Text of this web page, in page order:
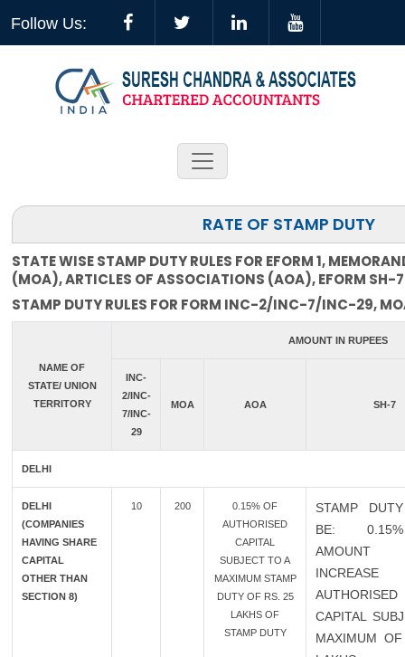
Follow Us:
RATE OF STAMP DUTY
STATE WISE STAMP DUTY RULES FOR EFORM 1,
(MOA), ARTICLES OF ASSOCIATIONS (AOA), EFORM SH-
STAMP DUTY RULES FOR FORM INC-2/INC-7/INC-29,
NAME OF
STATE/ UNION
TERRITORY
AMOUNT IN RUPEES
INC-
2/INC-
7/INC-
29
MOA AOA SH-7
DELHI
DELHI
(COMPANIES
HAVING SHARE
CAPITAL
OTHER THAN
SECTION 8)
10 200
0.15% OF
AUTHORISED
CAPITAL
SUBJECT TO A
MAXIMUM STAMP
DUTY OF RS. 25
LAKHS OF
STAMP DUTY
STAMP
BE:
AUTHORISED
CAPITAL
MAXIMUM